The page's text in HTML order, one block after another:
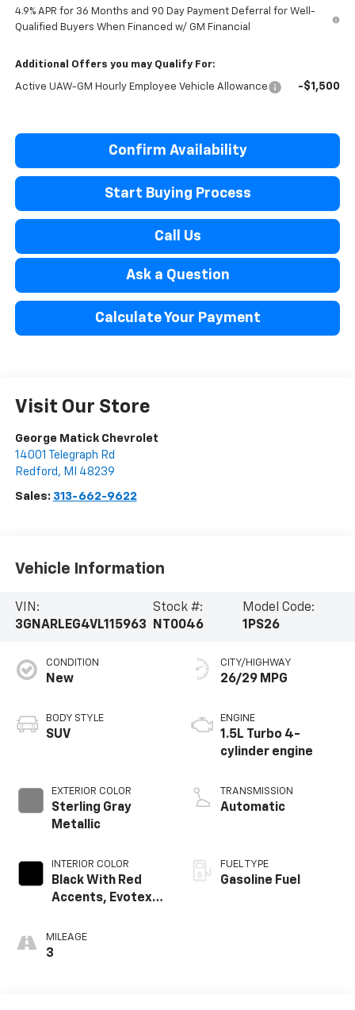
4.9% APR for 36 Months and 90 Day Payment Deferral for Well-
Qualified Buyers When Financed w/ GM Financial
Additional Offers you may Qualify For:
Active UAW-GM Hourly Employee Vehicle Allowance -$1,500
Confirm Availability
Start Buying Process
Call Us
Ask a Question
Calculate Your Payment
Visit Our Store
George Matick Chevrolet
14001 Telegraph Rd
Redford , MI 48239
Sales: 313-662-9622
Vehicle Information
VIN:
3GNARLEG4VL115963
Stock #:
NT0046
Model Code:
1PS26
CONDITION
New
BODY STYLE
SUV
EXTERIOR COLOR
Sterling Gray
Metallic
INTERIOR COLOR
Black With Red
Accents, Evotex
MILEAGE
3
CITY/HIGHWAY
26/29 MPG
ENGINE
1.5L Turbo 4-
cylinder engine
TRANSMISSION
Automatic
FUEL TYPE
Gasoline Fuel